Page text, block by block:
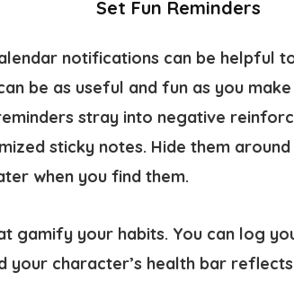
Set Fun Reminders
notifications can be helpful
be as useful and fun as you
stray into negative
sticky notes. Hide them
when you find them.
gamify your habits. You can log
your character’s health bar